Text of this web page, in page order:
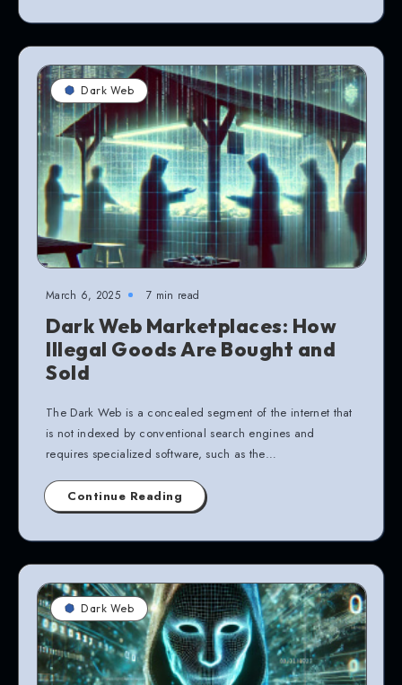
Dark Web
March 6, 2025 7 min read
Dark Web Marketplaces: How
Illegal Goods Are Bought and
Sold
The Dark Web is a concealed segment of the internet that
is not indexed by conventional search engines and
requires specialized software, such as the…
Continue Reading
Dark Web